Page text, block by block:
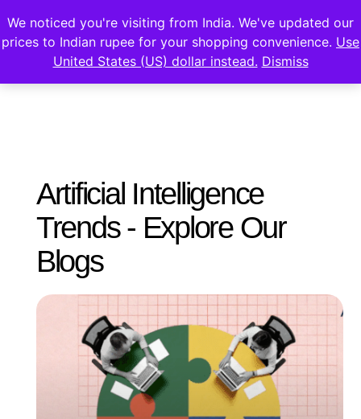
Artificial Intelligence
Trends - Explore Our
Blogs
We noticed you're visiting from India. We've updated our
prices to Indian rupee for your shopping convenience. Use
United States (US) dollar instead. Dismiss